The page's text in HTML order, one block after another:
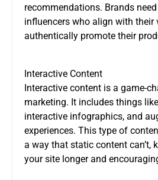
recommendations. Brands
influencers who align with their
authentically promote their
Interactive Content
Interactive content is a game-
marketing. It includes things
interactive infographics, and
experiences. This type of
a way that static content can’t,
your site longer and